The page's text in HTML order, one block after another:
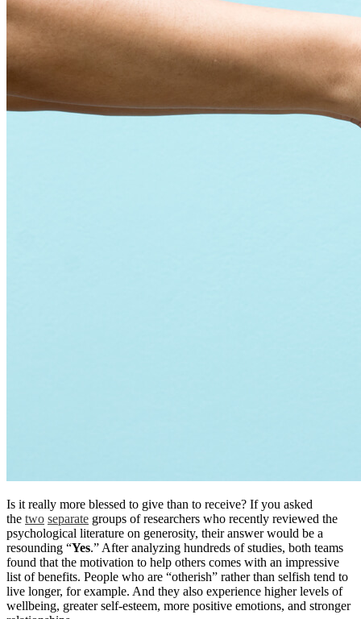
Is it really more blessed to give than to receive? If you asked
the two separate groups of researchers who recently reviewed the
psychological literature on generosity, their answer would be a
resounding “Yes.” After analyzing hundreds of studies, both teams
found that the motivation to help others comes with an impressive
list of benefits. People who are “otherish” rather than selfish tend to
live longer, for example. And they also experience higher levels of
wellbeing, greater self-esteem, more positive emotions, and stronger